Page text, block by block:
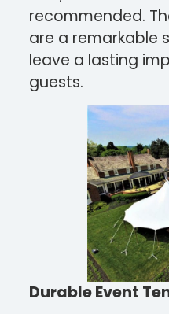
recommended.
are a remarkable
leave a lasting
guests.
Durable Event